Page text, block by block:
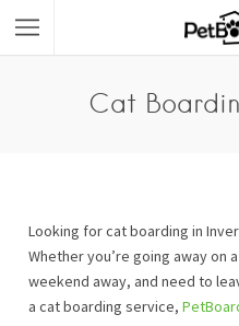
Cat
Looking for cat boarding in
Whether you’re going away on
weekend away, and need to
a cat boarding service,